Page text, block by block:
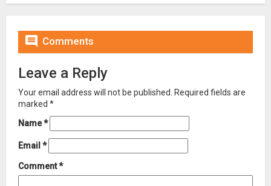
 Comments
Leave a Reply
Your email address will not be published. Required fields are
marked *
Name*
Email *
Comment*